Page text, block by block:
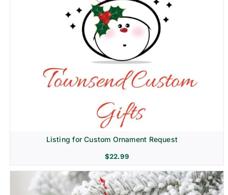
Listing for Custom Ornament Request
$22.99